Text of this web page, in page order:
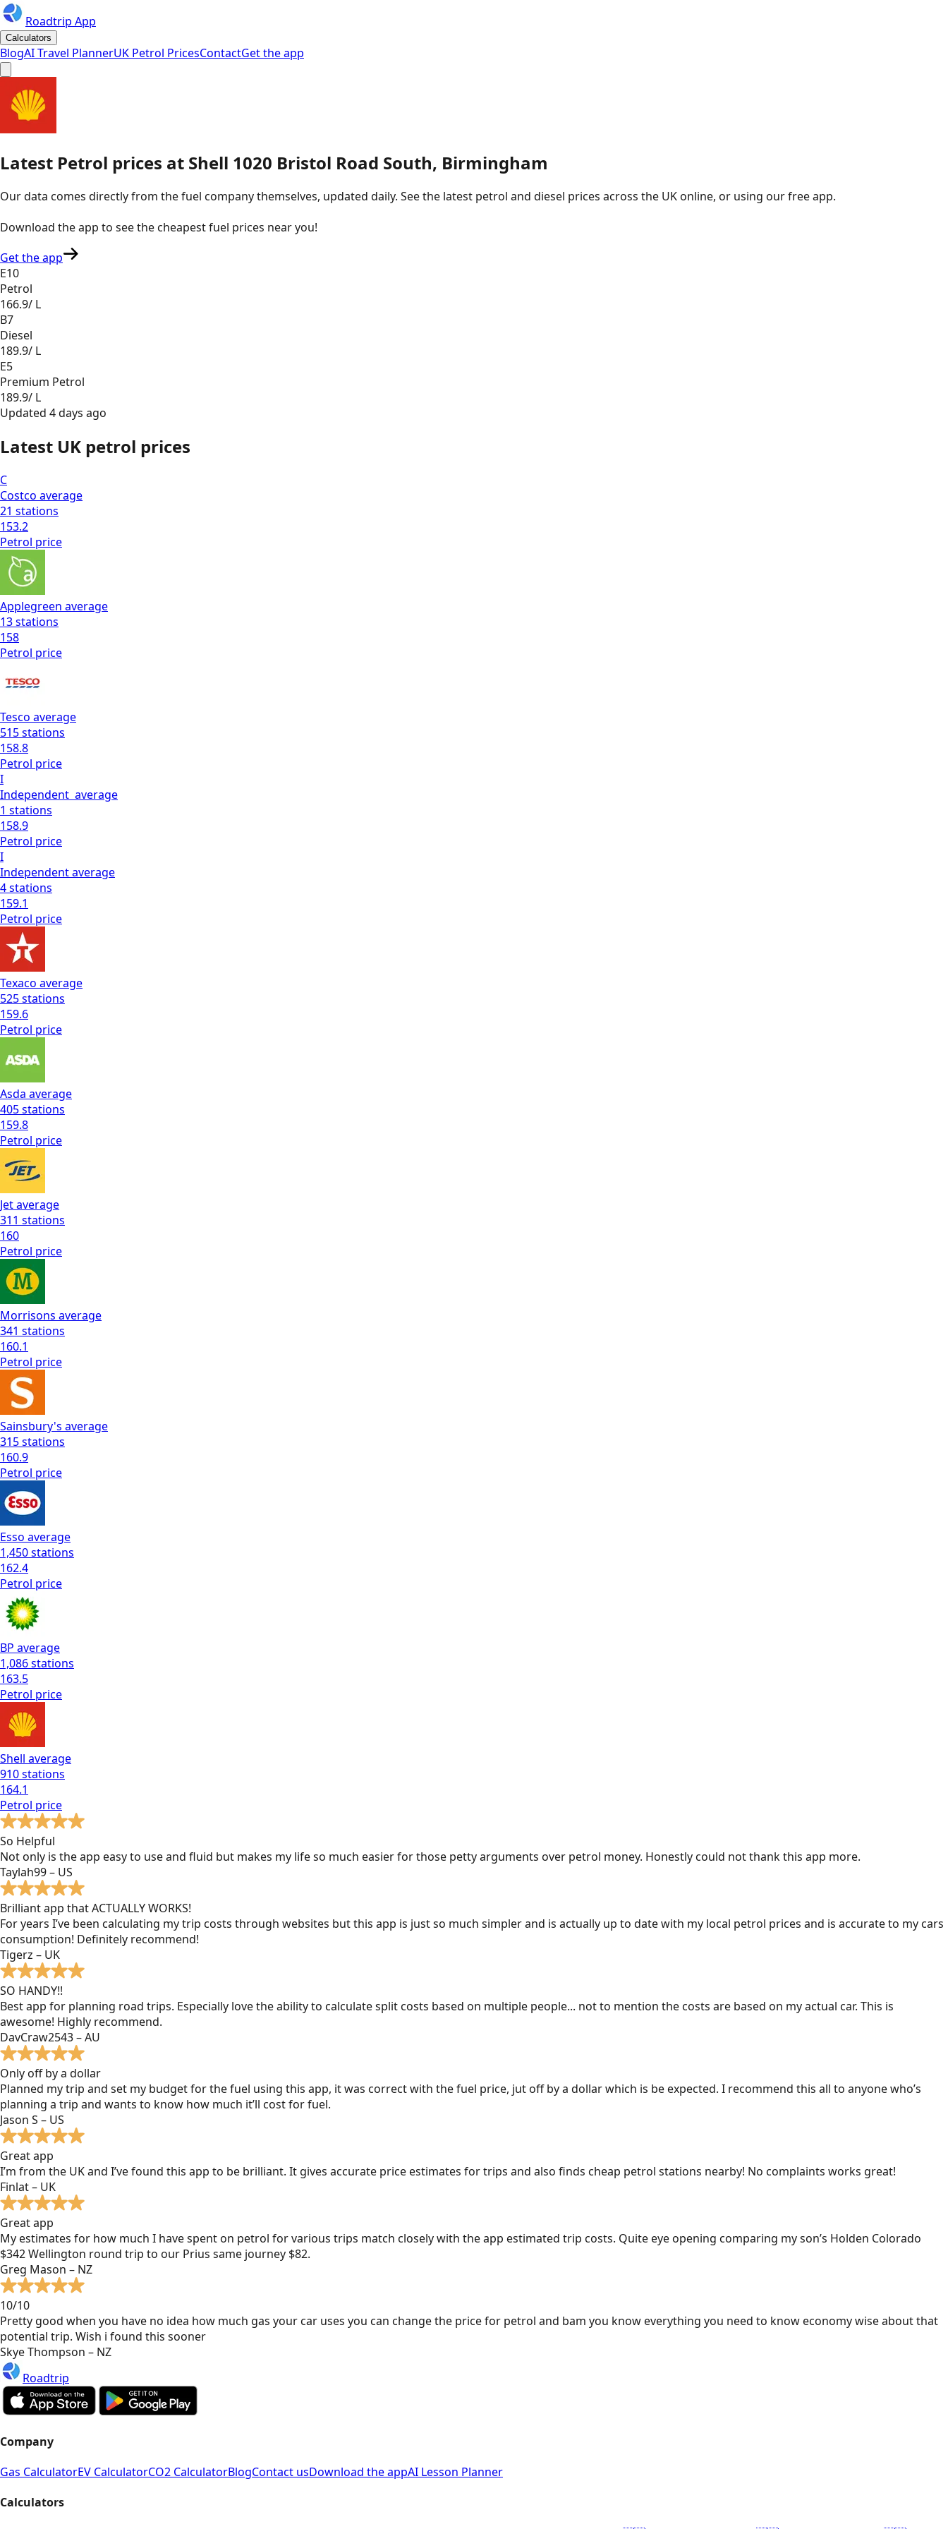
Roadtrip App
Calculators
BlogAI Travel PlannerUK Petrol PricesContactGet the app
Latest Petrol prices at Shell 1020 Bristol Road South, Birmingham
Our data comes directly from the fuel company themselves, updated daily. See the latest petrol and diesel prices across the UK online, or using our free app.
Download the app to see thecheapest fuel prices near you!
Get the app
E10
Petrol
166.9/ L
B7
Diesel
189.9/ L
E5
Premium Petrol
189.9/ L
Updated 4 days ago
Latest UK petrol prices
C
Costco average
21 stations
153.2
Petrol price
Applegreen average
13stations
158
Petrol price
Tesco average
515stations
158.8
Petrol price
I
Independent average
1 stations
158.9
Petrol price
I
Independentaverage
4stations
159.1
Petrol price
Texaco average
525stations
159.6
Petrol price
Asda average
405stations
159.8
Petrol price
Jetaverage
311 stations
160
Petrol price
Morrisons average
341 stations
160.1
Petrol price
Sainsbury's average
315stations
160.9
Petrol price
Esso average
1,450stations
162.4
Petrol price
BP average
1,086stations
163.5
Petrol price
Shell average
910stations
164.1
Petrol price
So Helpful
Not only is the app easy to use and fluid but makes my life so much easier for those petty arguments over petrol money. Honestly could not thank this app more.
Taylah99 – US
Brilliant app that ACTUALLY WORKS!
For years I’ve been calculating my trip costs through websites but this app is just so much simpler and is actually up to date with my local petrol prices and is accurate to my cars
consumption! Definitely recommend!
Tigerz – UK
SO HANDY!!
Best app for planning road trips. Especially love the ability to calculate split costs based on multiple people... not to mention the costs are based on my actual car. This is
awesome! Highly recommend.
DavCraw2543 – AU
Only off by a dollar
Planned my trip and set my budget for the fuel using this app, it was correct with the fuel price, jut off by a dollar which is be expected. I recommend this all to anyone who’s
planning a trip and wants to know how much it’ll cost for fuel.
Jason S – US
Great app
I’m from the UK and I’ve found this app to be brilliant. It gives accurate price estimates for trips and also finds cheap petrol stations nearby! No complaints works great!
Finlat – UK
Great app
My estimates for how much I have spent on petrol for various trips match closely with the app estimated trip costs. Quite eye opening comparing my son’s Holden Colorado
$342 Wellington round trip to our Prius same journey $82.
Greg Mason – NZ
10/10
Pretty good when you have no idea how much gas your car uses you can change the price for petrol and bam you know everything you need to know economy wise about that
potential trip. Wish i found this sooner
Skye Thompson – NZ
Roadtrip
Company
Gas CalculatorEV CalculatorCO2 CalculatorBlogContact usDownload the appAI Lesson Planner
Calculators